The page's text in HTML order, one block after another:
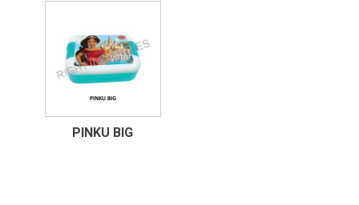
PINKU BIG